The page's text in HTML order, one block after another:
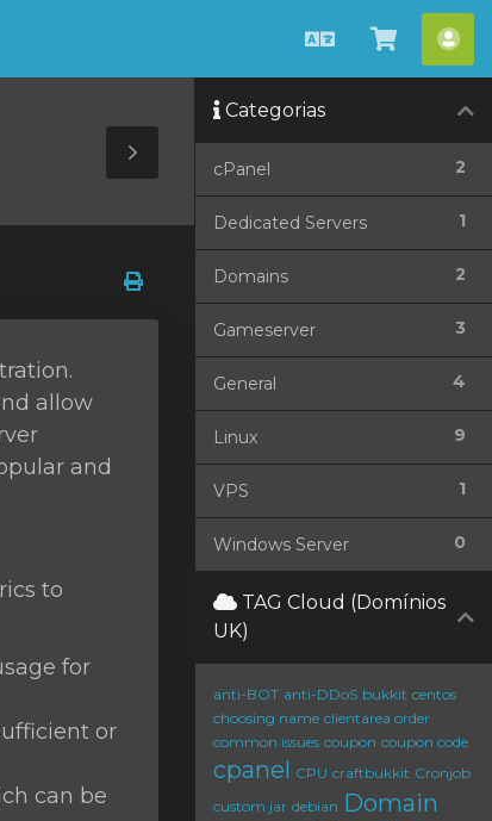
Português
Ver
Carrinho
Toggle
Sidebar
allow
and
to
for
or
can be
Categorias
2
cPanel
1
Dedicated Servers
2
Domains
3
Gameserver
4
General
9
Linux
1
VPS
0
Windows Server
TAG Cloud (Domínios
UK)
anti-BOT anti-DDoS bukkit centos
choosing name clientarea order
common issues coupon coupon code
cpanel CPU craftbukkit Cronjob
custom jar debian Domain